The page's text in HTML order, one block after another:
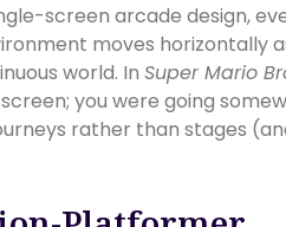
screen arcade design,
moves horizontally
world. In Super Mario
you were going
rather than stages